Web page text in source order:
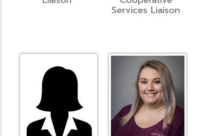
Services Liaison